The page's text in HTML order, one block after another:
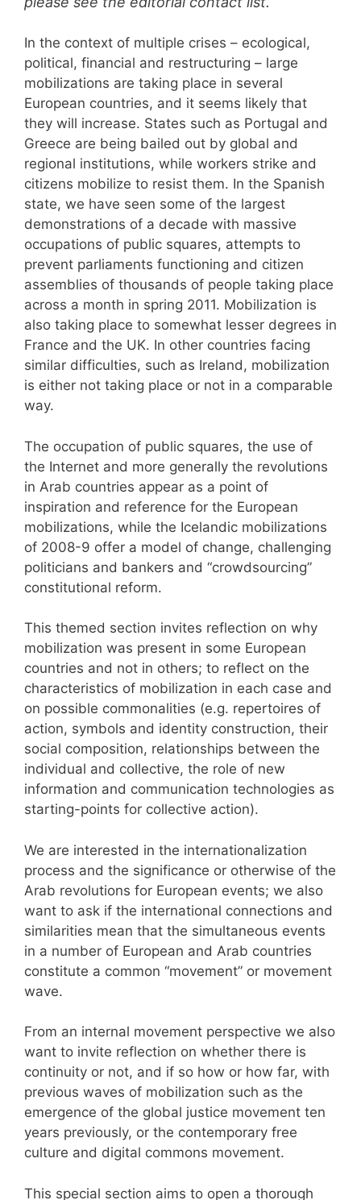
In the context of multiple crises – ecological,
political, financial and restructuring – large
mobilizations are taking place in several
European countries, and it seems likely that
they will increase. States such as Portugal and
Greece are being bailed out by global and
regional institutions, while workers strike and
citizens mobilize to resist them. In the Spanish
state, we have seen some of the largest
demonstrations of a decade with massive
occupations of public squares, attempts to
prevent parliaments functioning and citizen
assemblies of thousands of people taking place
across a month in spring 2011. Mobilization is
also taking place to somewhat lesser degrees in
France and the UK. In other countries facing
similar difficulties, such as Ireland, mobilization
is either not taking place or not in a comparable
way.
The occupation of public squares, the use of
the Internet and more generally the revolutions
in Arab countries appear as a point of
inspiration and reference for the European
mobilizations, while the Icelandic mobilizations
of 2008-9 offer a model of change, challenging
politicians and bankers and “crowdsourcing”
constitutional reform.
This themed section invites reflection on why
mobilization was present in some European
countries and not in others; to reflect on the
characteristics of mobilization in each case and
on possible commonalities (e.g. repertoires of
action, symbols and identity construction, their
social composition, relationships between the
individual and collective, the role of new
information and communication technologies as
starting-points for collective action).
We are interested in the internationalization
process and the significance or otherwise of the
Arab revolutions for European events; we also
want to ask if the international connections and
similarities mean that the simultaneous events
in a number of European and Arab countries
constitute a common “movement” or movement
wave.
From an internal movement perspective we also
want to invite reflection on whether there is
continuity or not, and if so how or how far, with
previous waves of mobilization such as the
emergence of the global justice movement ten
years previously, or the contemporary free
culture and digital commons movement.
This special section aims to open a thorough